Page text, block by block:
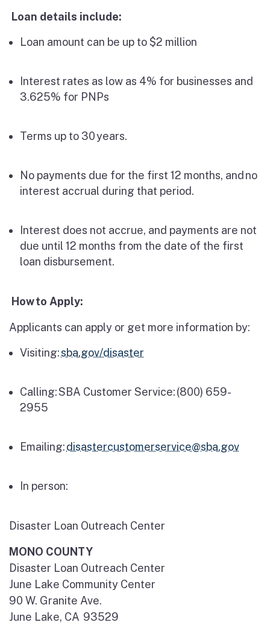
Loan details include:
Loan amount can be up to $2 million
Interest rates as low as 4% for businesses and
3.625% for PNPs
Terms up to 30 years.
No payments due for the first 12 months, and no
interest accrual during that period.
Interest does not accrue, and payments are not
due until 12 months from the date of the first
loan disbursement.
Howto Apply:
Applicants can apply or get more information by:
Visiting:sba.gov/disaster
Calling: SBA Customer Service:(800) 659-
2955
Emailing:disastercustomerservice@sba.gov
In person:
Disaster Loan Outreach Center
MONO COUNTY
Disaster Loan Outreach Center
June Lake Community Center
90 W. Granite Ave.
June Lake, CA 93529